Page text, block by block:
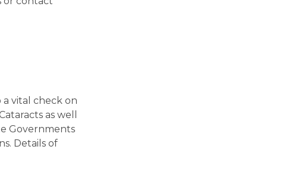
vital check on
as well
Governments
Details of